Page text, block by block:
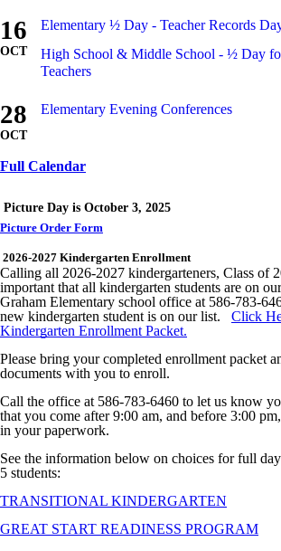
16
OCT
Elementary ½ Day - Teacher Records
High School & Middle School - ½ Day
Teachers
28
OCT
Elementary Evening Conferences
Full Calendar
Picture Day is October 3, 2025
Picture Order Form
2026-2027 Kindergarten Enrollment
Calling all 2026-2027 kindergarteners, Class of
important that all kindergarten students are on
Graham Elementary school office at 586-783-
new kindergarten student is on our list. Click
Kindergarten Enrollment Packet.
Please bring your completed enrollment packet
documents with you to enroll.
Call the office at 586-783-6460 to let us know
that you come after 9:00 am, and before 3:00
in your paperwork.
See the information below on choices for full
5 students:
TRANSITIONAL KINDERGARTEN
GREAT START READINESS PROGRAM